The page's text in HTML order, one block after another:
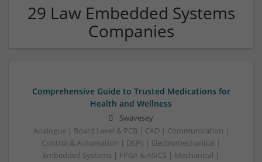
29 Law Embedded Systems
Companies
Comprehensive Guide to Trusted Medications for
Health and Wellness
Swavesey
Analogue | Board Level & PCB | CAD | Communication |
Control & Automation | DSPs | Electromechanical |
Embedded Systems | FPGA & ASICS | Mechanical |